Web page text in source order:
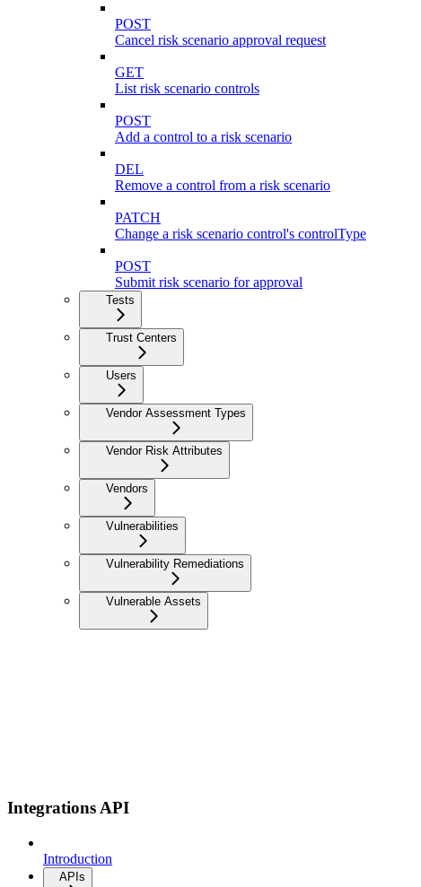
POST
Cancel risk scenario approval request
GET
List risk scenario controls
POST
Add a control to a risk scenario
DEL
Remove a control from a risk scenario
PATCH
Change a risk scenario control's controlType
POST
Submit risk scenario for approval
Tests
Trust Centers
Users
Vendor Assessment Types
Vendor Risk Attributes
Vendors
Vulnerabilities
Vulnerability Remediations
Vulnerable Assets
Integrations API
Introduction
APIs